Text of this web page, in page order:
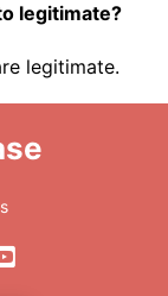
legitimate?
legitimate.